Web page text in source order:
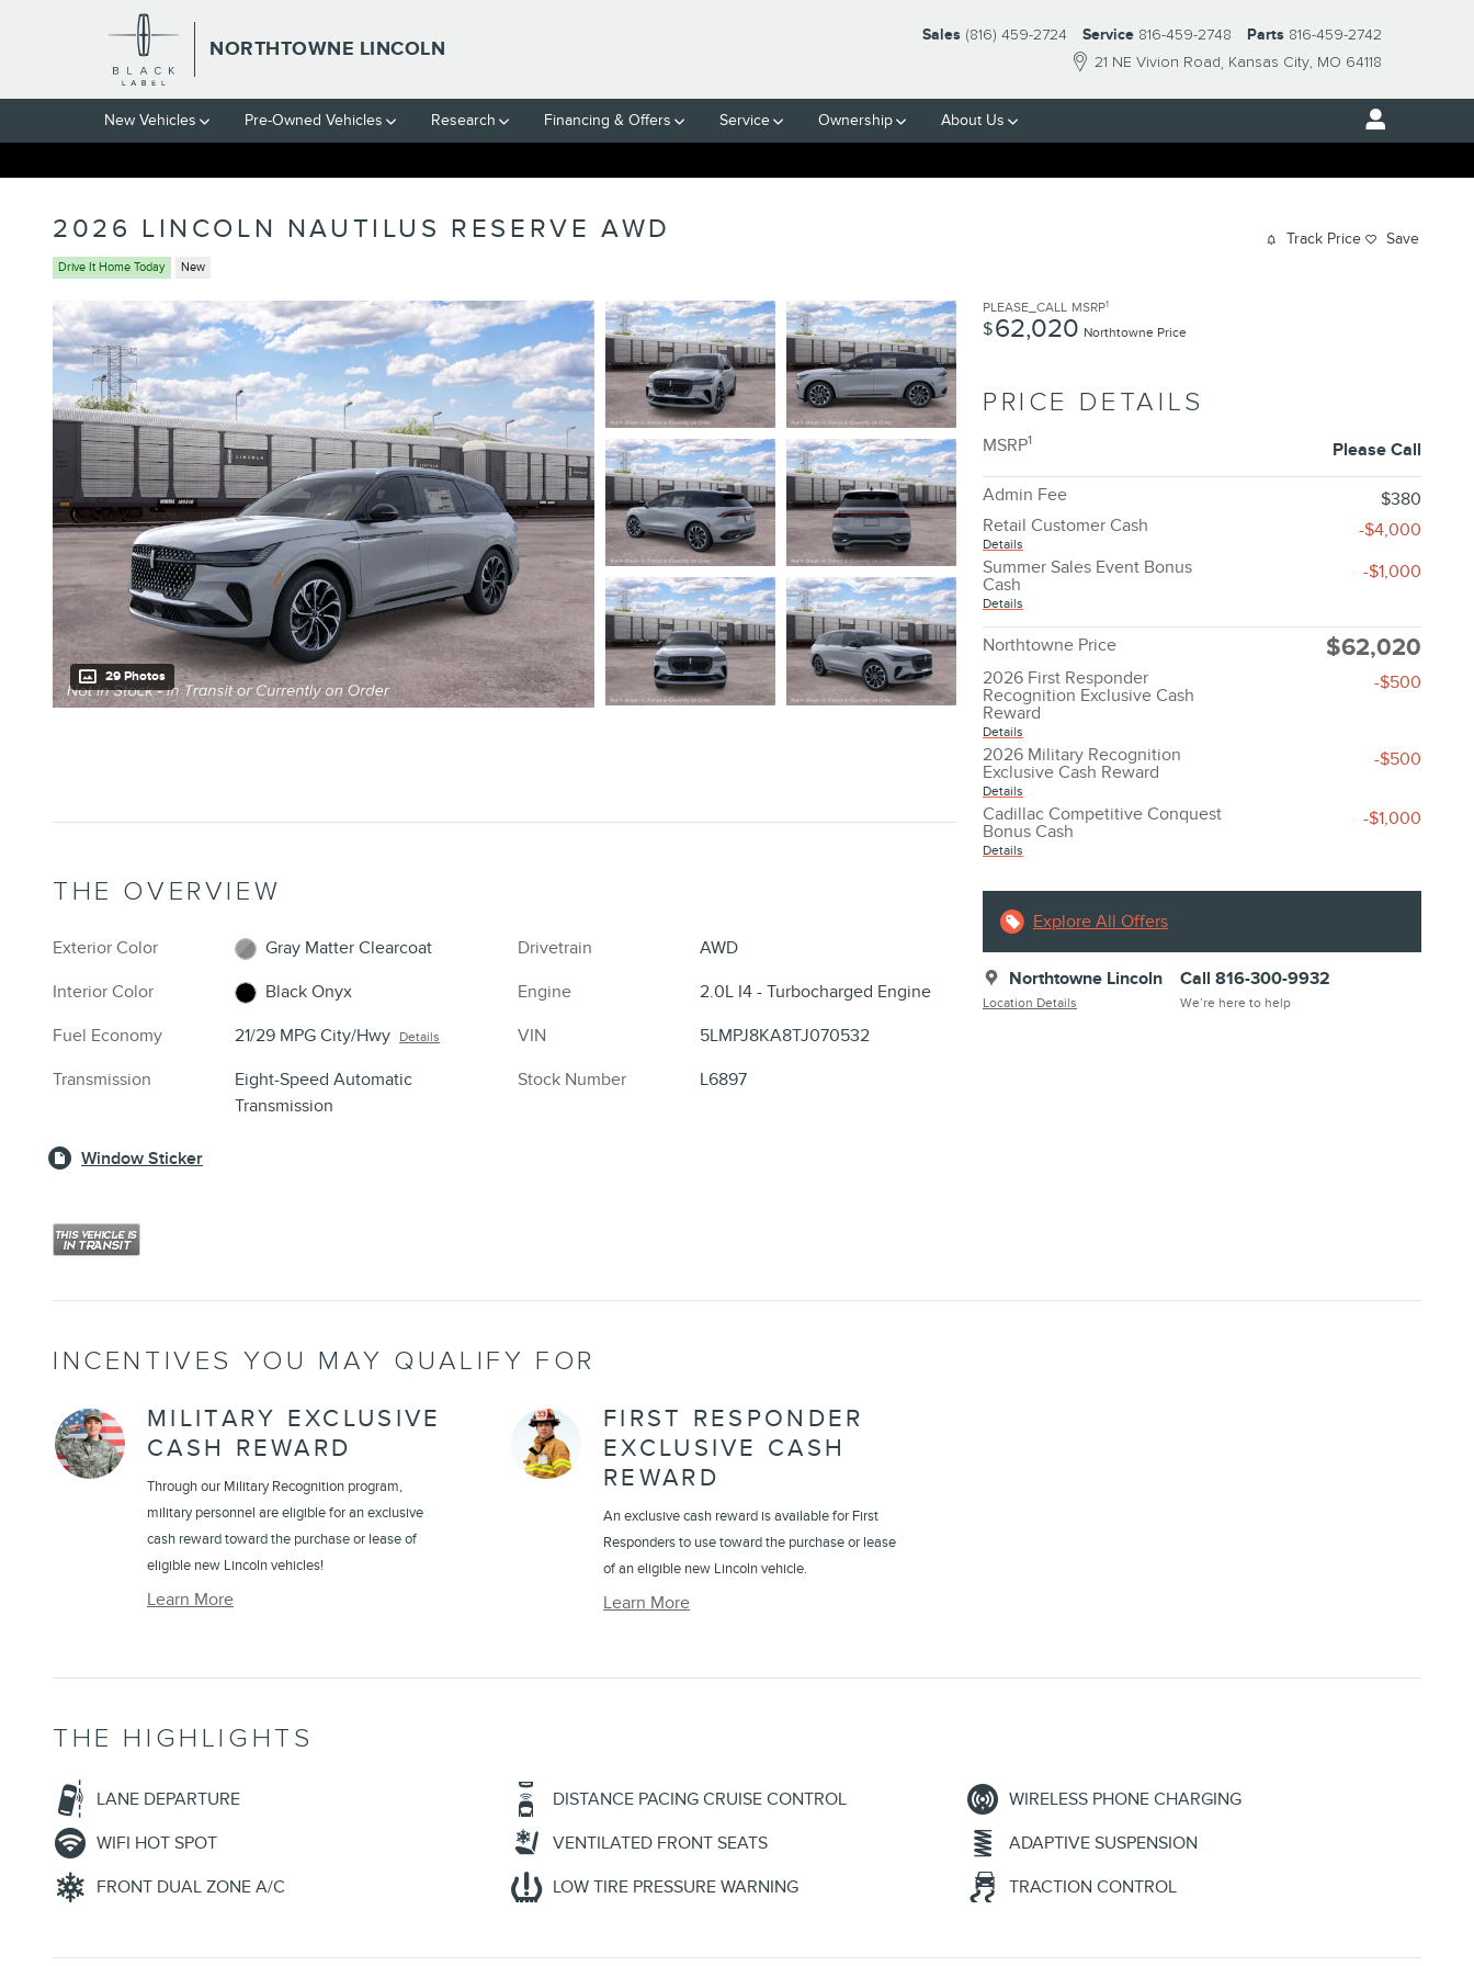
Skip to main content
NORTHTOWNE LINCOLN
21 NE Vivion Road Kansas City, MO 64118
Sales (816) 459-2724 Service 816-459-2748 Parts 816-459-2742
New Vehicles Pre-Owned Vehicles Research Financing & Offers Service Ownership About Us
2026 LINCOLN NAUTILUS RESERVE AWD
Drive It Home Today New
Track Price Save
29 Photos
PLEASE_CALL MSRP1
$62,020 Northtowne Price
PRICE DETAILS
MSRP1 Please Call
Admin Fee
$380
Retail Customer Cash
Details
-$4,000
Summer Sales Event Bonus
Cash
Details
-$1,000
Northtowne Price $62,020
2026 First Responder
Recognition Exclusive Cash
Reward
Details
-$500
2026 Military Recognition
Exclusive Cash Reward
Details
-$500
Cadillac Competitive Conquest
Bonus Cash
Details
-$1,000
Explore All Offers
Northtowne Lincoln
Location Details
Call 816-300-9932
We’re here to help
THE OVERVIEW
Exterior Color
Gray Matter Clearcoat
Interior Color
Black Onyx
Fuel Economy
21/29 MPG City/Hwy Details
Transmission
Eight-Speed Automatic
Transmission
Drivetrain
AWD
Engine
2.0L I4 - Turbocharged Engine
VIN
5LMPJ8KA8TJ070532
Stock Number
L6897
Window Sticker
INCENTIVES YOU MAY QUALIFY FOR
MILITARY EXCLUSIVE
CASH REWARD
Through our Military Recognition program,
military personnel are eligible for an exclusive
cash reward toward the purchase or lease of
eligible new Lincoln vehicles!
Learn More
FIRST RESPONDER
EXCLUSIVE CASH
REWARD
An exclusive cash reward is available for First
Responders to use toward the purchase or lease
of an eligible new Lincoln vehicle.
Learn More
THE HIGHLIGHTS
LANE DEPARTURE DISTANCE PACING CRUISE CONTROL
WIRELESS PHONE CHARGING
WIFI HOT SPOT
VENTILATED FRONT SEATS
ADAPTIVE SUSPENSION
FRONT DUAL ZONE A/C
LOW TIRE PRESSURE WARNING TRACTION CONTROL